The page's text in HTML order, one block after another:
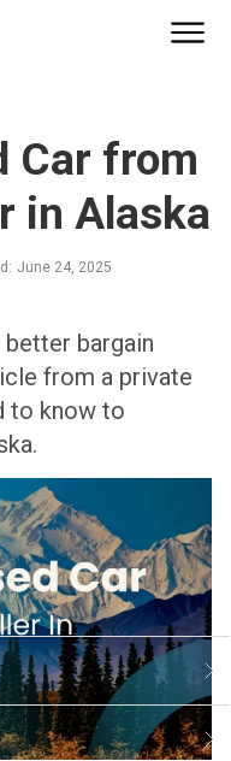
Car from
in Alaska
June 24, 2025
better bargain
from a private
to know to